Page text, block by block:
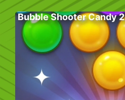
Bubble Shooter Candy 2